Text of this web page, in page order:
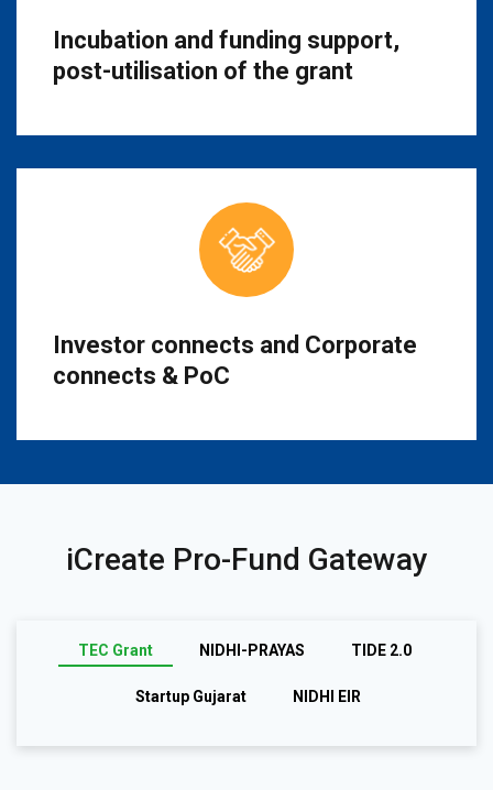
Incubation and funding support,
post-utilisation of the grant
Investor connects and Corporate
connects & PoC
iCreate Pro-Fund Gateway
TEC Grant NIDHI-PRAYAS TIDE 2.0
Startup Gujarat NIDHI EIR